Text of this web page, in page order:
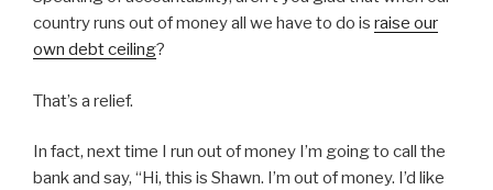
country runs out of money all we have to do is raise our
own debt ceiling?
That’s a relief.
In fact, next time I run out of money I’m going to call the
bank and say, “Hi, this is Shawn. I’m out of money. I’d like